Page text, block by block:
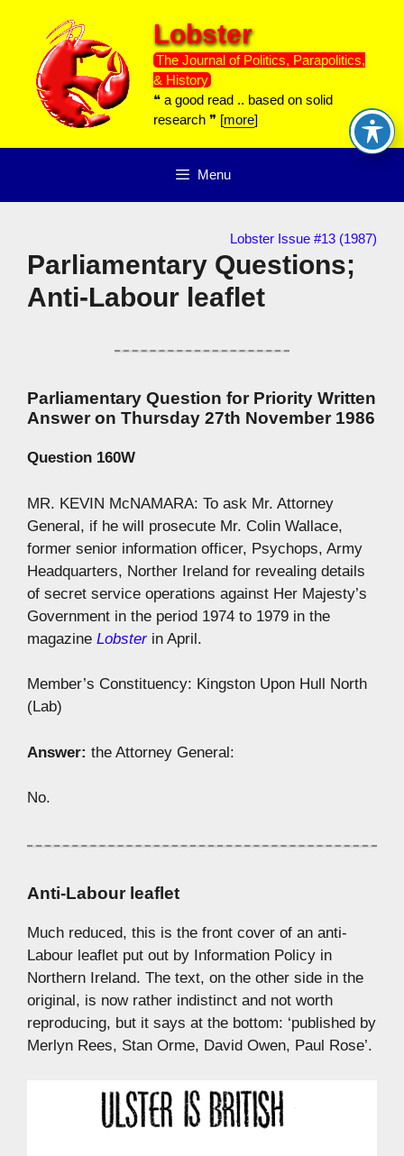
content
Lobster
The Journal of Politics, Parapolitics,
& History
❝ a good read .. based on solid
research ❞ [more]
Menu
Lobster Issue #13 (1987)
Parliamentary Questions;
Anti-Labour leaflet
Parliamentary Question for Priority Written
Answer on Thursday 27th November 1986
Question 160W
MR. KEVIN McNAMARA: To ask Mr. Attorney
General, if he will prosecute Mr. Colin Wallace,
former senior information officer, Psychops, Army
Headquarters, Norther Ireland for revealing details
of secret service operations against Her Majesty’s
Government in the period 1974 to 1979 in the
magazine Lobsterin April.
Member’s Constituency: Kingston Upon Hull North
(Lab)
Answer: the Attorney General:
No.
Anti-Labour leaflet
Much reduced, this is the front cover of an anti-
Labour leaflet put out by Information Policy in
Northern Ireland. The text, on the other side in the
original, is now rather indistinct and not worth
reproducing, but it says at the bottom: ‘published by
Merlyn Rees, Stan Orme, David Owen, Paul Rose’.